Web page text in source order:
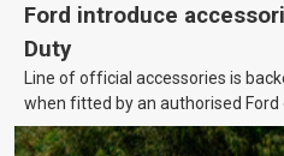
Ford introduce
Duty
Line of official accessories is
when fitted by an authorised Ford